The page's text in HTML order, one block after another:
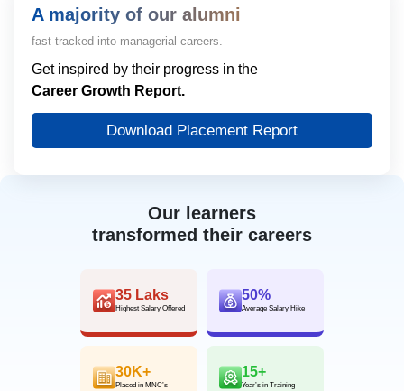
Our learners
transformed their careers
35 Laks
Highest Salary Offered
50%
Average Salary Hike
30K+
Placed in MNC’s
15+
Year’s in Training
A majority of our alumni
fast-tracked into managerial careers.
Get inspired by their progress in the
Career Growth Report.
Download Placement Report